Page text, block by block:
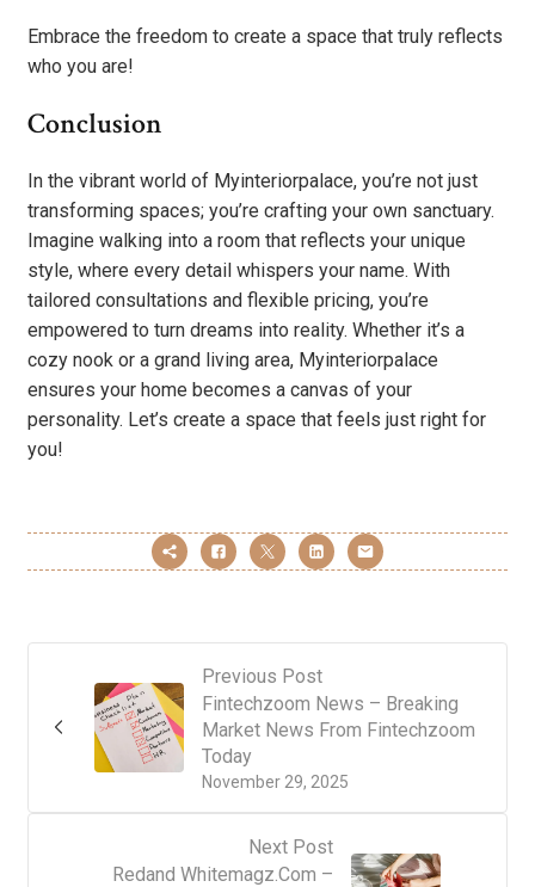
Embrace the freedom to create a space that truly reflects
who you are!
Conclusion
In the vibrant world of Myinteriorpalace, you’re not just
transforming spaces; you’re crafting your own sanctuary.
Imagine walking into a room that reflects your unique
style, where every detail whispers your name. With
tailored consultations and flexible pricing, you’re
empowered to turn dreams into reality. Whether it’s a
cozy nook or a grand living area, Myinteriorpalace
ensures your home becomes a canvas of your
personality. Let’s create a space that feels just right for
you!
Previous Post
November 29, 2025
Fintechzoom News – Breaking
Market News From Fintechzoom
Today
Next Post
Redand Whitemagz.Com –